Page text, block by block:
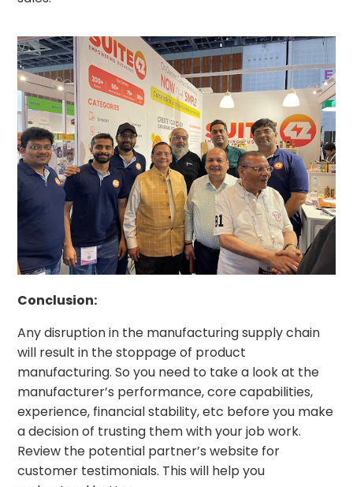
Conclusion:
Any disruption in the manufacturing supply chain
will result in the stoppage of product
manufacturing. So you need to take a look at the
manufacturer’s performance, core capabilities,
experience, financial stability, etc before you make
a decision of trusting them with your job work.
Review the potential partner’s website for
customer testimonials. This will help you